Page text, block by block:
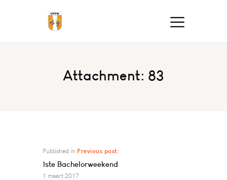
Attachment: 83
Published in Previous post:
1ste Bachelorweekend
1 maart 2017